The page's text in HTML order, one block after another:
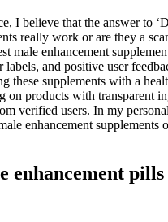
I believe that the answer to
really work or are they a
male enhancement
and positive user
these supplements with a
on products with transparent
verified users. In my
enhancement supplements
enhancement pills